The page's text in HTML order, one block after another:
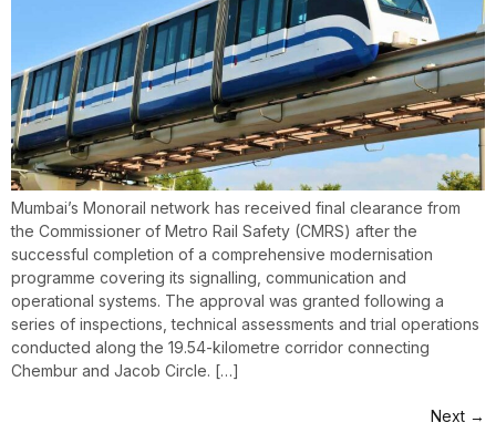
Mumbai’s Monorail network has received final clearance from
the Commissioner of Metro Rail Safety (CMRS) after the
successful completion of a comprehensive modernisation
programme covering its signalling, communication and
operational systems. The approval was granted following a
series of inspections, technical assessments and trial operations
conducted along the 19.54-kilometre corridor connecting
Chembur and Jacob Circle. […]
Next →